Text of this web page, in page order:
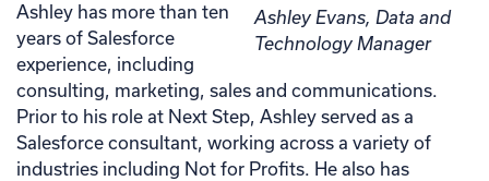
Ashley Evans, Data and
Technology Manager
Ashley has more than ten
years of Salesforce
experience, including
consulting, marketing, sales and communications.
Prior to his role at Next Step, Ashley served as a
Salesforce consultant, working across a variety of
industries including Not for Profits. He also has